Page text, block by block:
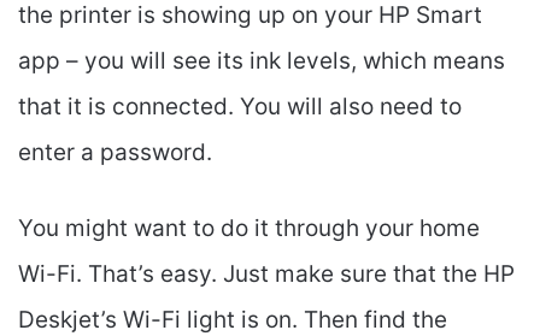
the printer is showing up on your HP Smart
app – you will see its ink levels, which means
that it is connected. You will also need to
enter a password.
You might want to do it through your home
Wi-Fi. That’s easy. Just make sure that the HP
Deskjet’s Wi-Fi light is on. Then find the